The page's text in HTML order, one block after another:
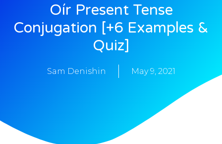
Oír Present Tense
Conjugation [+6 Examples &
Quiz]
Sam Denishin May 9, 2021